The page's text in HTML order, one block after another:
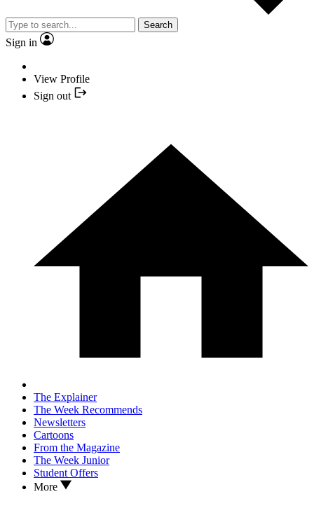
Search
Sign in
View Profile
Sign out
The Explainer
The Week Recommends
Newsletters
Cartoons
From the Magazine
The Week Junior
Student Offers
More